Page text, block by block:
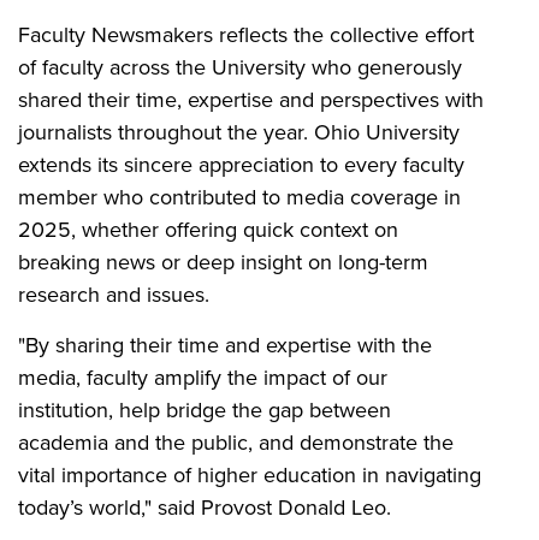
Faculty Newsmakers reflects the collective effort
of faculty across the University who generously
shared their time, expertise and perspectives with
journalists throughout the year. Ohio University
extends its sincere appreciation to every faculty
member who contributed to media coverage in
2025, whether offering quick context on
breaking news or deep insight on long-term
research and issues.
"By sharing their time and expertise with the
media, faculty amplify the impact of our
institution, help bridge the gap between
academia and the public, and demonstrate the
vital importance of higher education in navigating
today’s world," said Provost Donald Leo.